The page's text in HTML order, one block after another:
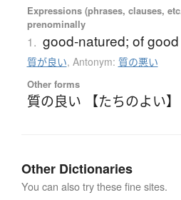
Expressions (phrases, clauses,
prenominally
1. good-natured; of
質が良い, Antonym: 質の悪い
Other forms
質の良い 【たちのよい】
Other Dictionaries
You can also try these fine sites.